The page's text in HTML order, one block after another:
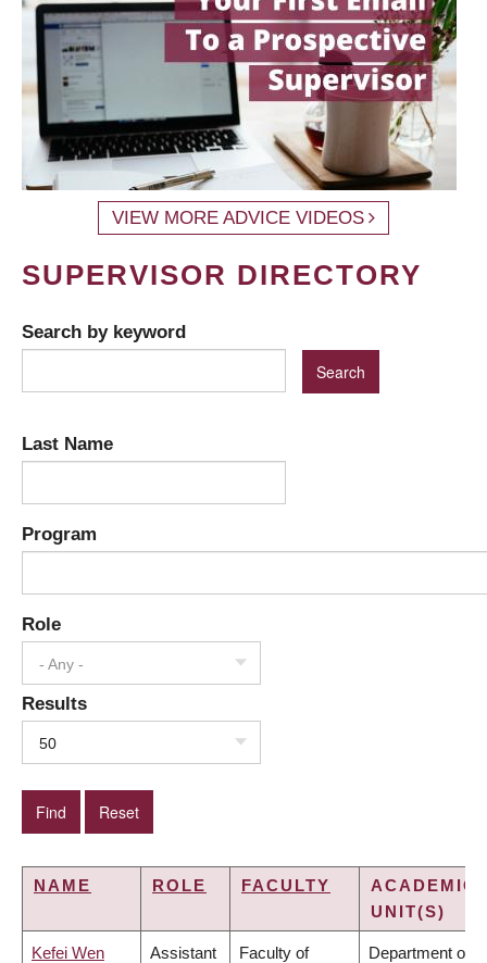
VIEW MORE ADVICE VIDEOS
SUPERVISOR DIRECTORY
Search by keyword
Last Name
Program
Role
- Any -
Results
50
NAME ROLE FACULTY
ACADEMIC
UNIT(S)
Kefei Wen Assistant Faculty of Department of